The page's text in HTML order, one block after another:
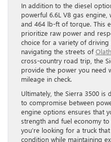
In addition to the diesel
powerful 6.6L V8 gas
and 464 lb-ft of torque. This
prioritize raw power and
choice for a variety of driving
navigating the streets of
cross-country road trip, the
provide the power you need
mileage in check.
Ultimately, the Sierra 3500
to compromise between
engine options ensures that
strength and fuel economy
you’re looking for a truck
condition while maintaining